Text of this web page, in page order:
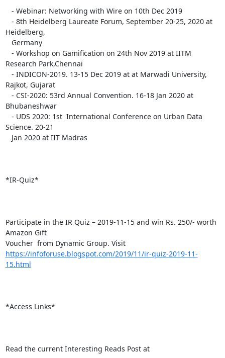
Heidelberg,
Research Park,Chennai
Rajkot, Gujarat
Bhubaneshwar
Science. 20-21
*IR-Quiz*
Participate in the IR Quiz – 2019-11-15 and win Rs. 250/- worth
Amazon Gift
Voucher  from Dynamic Group. Visit
https://infoforuse.blogspot.com/2019/11/ir-quiz-2019-11-
15.html
*Access Links*
Read the current Interesting Reads Post at